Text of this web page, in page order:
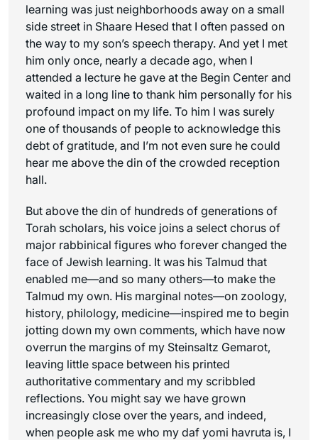
learning was just neighborhoods away on a small
side street in Shaare Hesed that I often passed on
the way to my son’s speech therapy. And yet I met
him only once, nearly a decade ago, when I
attended a lecture he gave at the Begin Center and
waited in a long line to thank him personally for his
profound impact on my life. To him I was surely
one of thousands of people to acknowledge this
debt of gratitude, and I’m not even sure he could
hear me above the din of the crowded reception
hall.
But above the din of hundreds of generations of
Torah scholars, his voice joins a select chorus of
major rabbinical figures who forever changed the
face of Jewish learning. It was his Talmud that
enabled me—and so many others—to make the
Talmud my own. His marginal notes—on zoology,
history, philology, medicine—inspired me to begin
jotting down my own comments, which have now
overrun the margins of my Steinsaltz Gemarot,
leaving little space between his printed
authoritative commentary and my scribbled
reflections. You might say we have grown
increasingly close over the years, and indeed,
when people ask me who my daf yomi havruta is, I